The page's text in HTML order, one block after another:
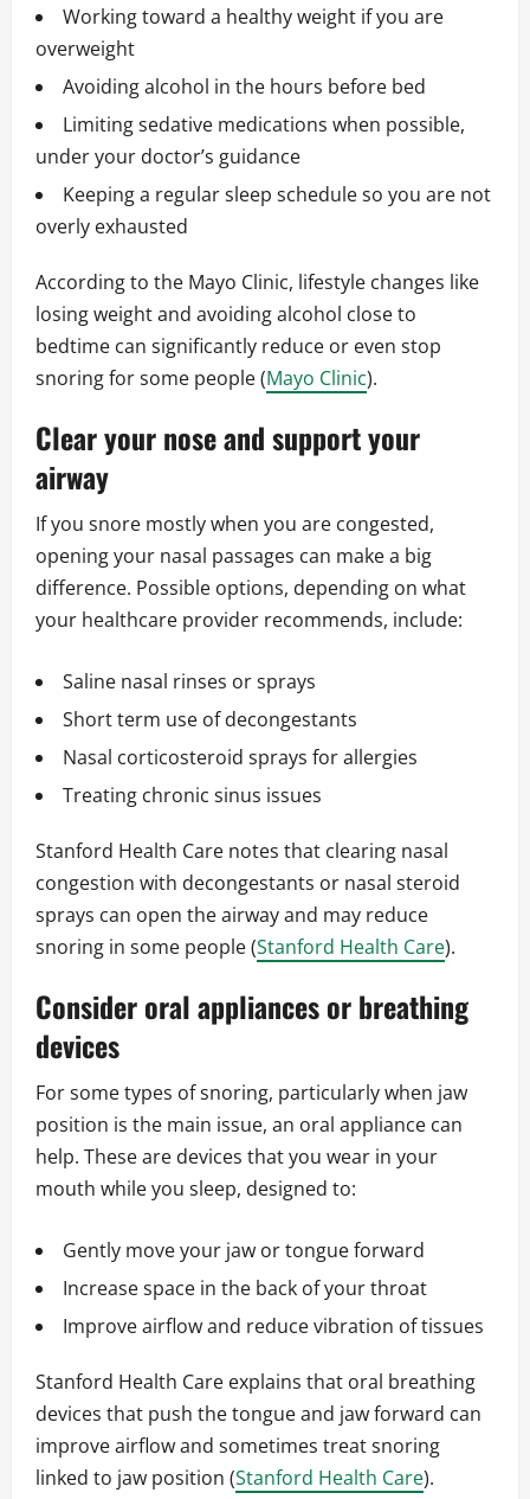
Working toward a healthy weight if you are
overweight
Avoiding alcohol in the hours before bed
Limiting sedative medications when possible,
under your doctor’s guidance
Keeping a regular sleep schedule so you are not
overly exhausted
According to the Mayo Clinic, lifestyle changes like
losing weight and avoiding alcohol close to
bedtime can significantly reduce or even stop
snoring for some people (Mayo Clinic).
Clear your nose and support your
airway
If you snore mostly when you are congested,
opening your nasal passages can make a big
difference. Possible options, depending on what
your healthcare provider recommends, include:
Saline nasal rinses or sprays
Short term use of decongestants
Nasal corticosteroid sprays for allergies
Treating chronic sinus issues
Stanford Health Care notes that clearing nasal
congestion with decongestants or nasal steroid
sprays can open the airway and may reduce
snoring in some people (Stanford Health Care).
Consider oral appliances or breathing
devices
For some types of snoring, particularly when jaw
position is the main issue, an oral appliance can
help. These are devices that you wear in your
mouth while you sleep, designed to:
Gently move your jaw or tongue forward
Increase space in the back of your throat
Improve airflow and reduce vibration of tissues
Stanford Health Care explains that oral breathing
devices that push the tongue and jaw forward can
improve airflow and sometimes treat snoring
linked to jaw position (Stanford Health Care).